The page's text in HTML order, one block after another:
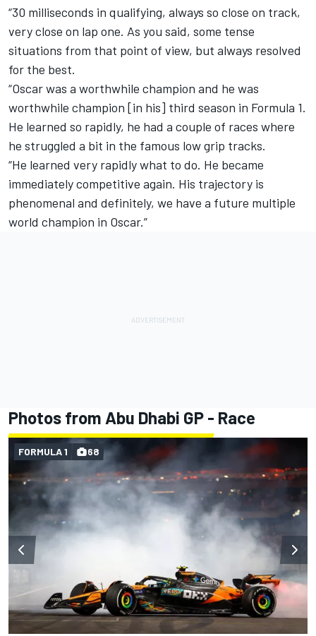
“30 milliseconds in qualifying, always so close on track,
very close on lap one. As you said, some tense
situations from that point of view, but always resolved
for the best.
“Oscar was a worthwhile champion and he was
worthwhile champion [in his] third season in Formula 1.
He learned so rapidly, he had a couple of races where
he struggled a bit in the famous low grip tracks.
“He learned very rapidly what to do. He became
immediately competitive again. His trajectory is
phenomenal and definitely, we have a future multiple
world champion in Oscar.”
Photos from Abu Dhabi GP - Race
FORMULA 1 68